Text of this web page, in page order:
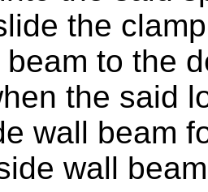
the
to the
the said
wall beam
wall